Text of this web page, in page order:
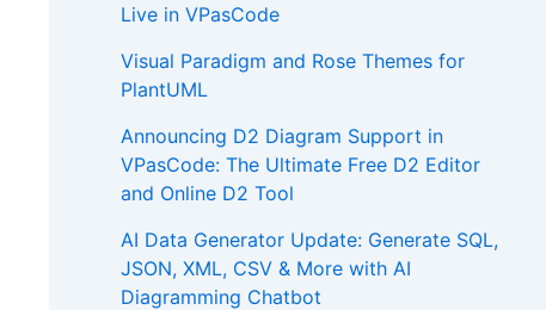
Live in VPasCode
Visual Paradigm and Rose Themes for
PlantUML
Announcing D2 Diagram Support in
VPasCode: The Ultimate Free D2 Editor
and Online D2 Tool
AI Data Generator Update: Generate SQL,
JSON, XML, CSV & More with AI
Diagramming Chatbot